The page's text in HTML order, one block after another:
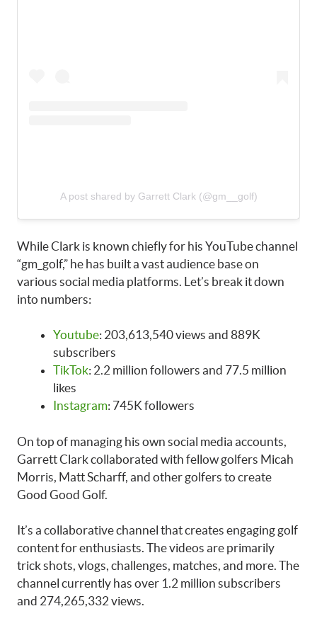
A post shared by Garrett Clark (@gm__golf)
While Clark is known chiefly for his YouTube channel
“gm_golf,” he has built a vast audience base on
various social media platforms. Let’s break it down
into numbers:
Youtube: 203,613,540 views and 889K
subscribers
TikTok: 2.2 million followers and 77.5 million
likes
Instagram: 745K followers
On top of managing his own social media accounts,
Garrett Clark collaborated with fellow golfers Micah
Morris, Matt Scharff, and other golfers to create
Good Good Golf.
It’s a collaborative channel that creates engaging golf
content for enthusiasts. The videos are primarily
trick shots, vlogs, challenges, matches, and more. The
channel currently has over 1.2 million subscribers
and 274,265,332 views.